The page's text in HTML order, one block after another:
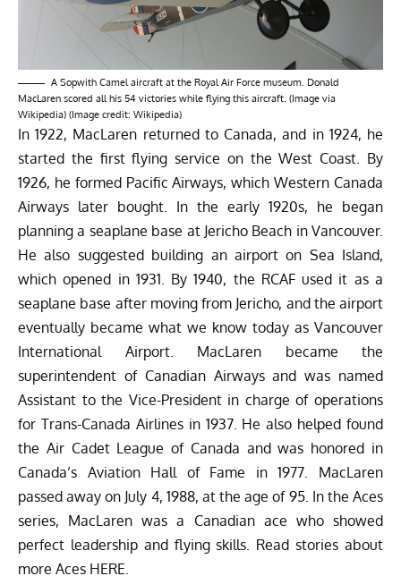
A Sopwith Camel aircraft at the Royal Air Force museum. Donald
MacLaren scored all his 54 victories while flying this aircraft. (Image via
Wikipedia) (Image credit: Wikipedia)
In 1922, MacLaren returned to Canada, and in 1924, he
started the first flying service on the West Coast. By
1926, he formed Pacific Airways, which Western Canada
Airways later bought. In the early 1920s, he began
planning a seaplane base at Jericho Beach in Vancouver.
He also suggested building an airport on Sea Island,
which opened in 1931. By 1940, the RCAF used it as a
seaplane base after moving from Jericho, and the airport
eventually became what we know today as Vancouver
International Airport. MacLaren became the
superintendent of Canadian Airways and was named
Assistant to the Vice-President in charge of operations
for Trans-Canada Airlines in 1937. He also helped found
the Air Cadet League of Canada and was honored in
Canada’s Aviation Hall of Fame in 1977. MacLaren
passed away on July 4, 1988, at the age of 95. In the Aces
series, MacLaren was a Canadian ace who showed
perfect leadership and flying skills. Read stories about
more Aces HERE.